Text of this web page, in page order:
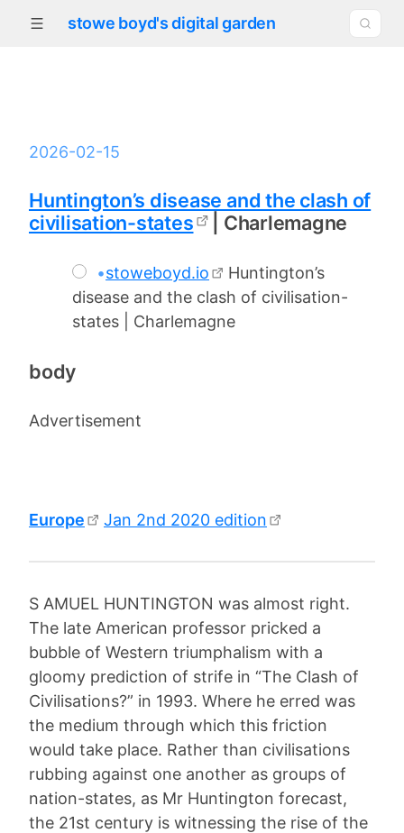
stowe boyd's digital garden
2026-02-15
Huntington’s disease and the clash of
civilisation-states
| Charlemagne
•stoweboyd.io
Huntington’s
disease and the clash of civilisation-
states | Charlemagne
body
Advertisement
Europe Jan 2nd 2020 edition
S AMUEL HUNTINGTON was almost right.
The late American professor pricked a
bubble of Western triumphalism with a
gloomy prediction of strife in “The Clash of
Civilisations?” in 1993. Where he erred was
the medium through which this friction
would take place. Rather than civilisations
rubbing against one another as groups of
nation-states, as Mr Huntington forecast,
the 21st century is witnessing the rise of the